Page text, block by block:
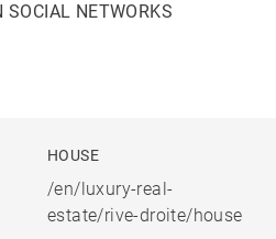
SOCIAL NETWORKS
HOUSE
/en/luxury-real-
estate/rive-droite/house